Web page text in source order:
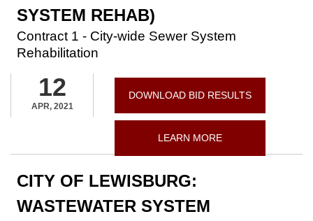
SYSTEM REHAB)
Contract 1 - City-wide Sewer System
Rehabilitation
12
APR, 2021
DOWNLOAD BID RESULTS
LEARN MORE
CITY OF LEWISBURG:
WASTEWATER SYSTEM